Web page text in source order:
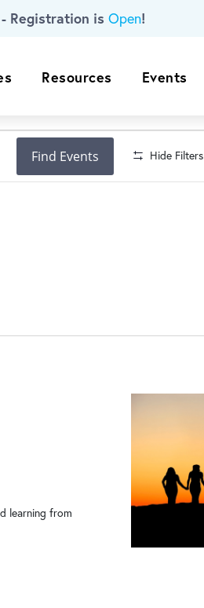
Registration is Open!
Resources Events
Find Events Hide Filters
learning from